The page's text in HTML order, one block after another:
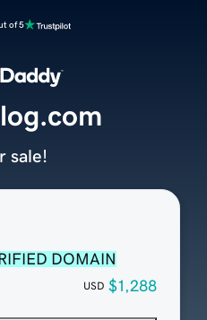
of 5
DOMAIN
USD $1,288
sale!